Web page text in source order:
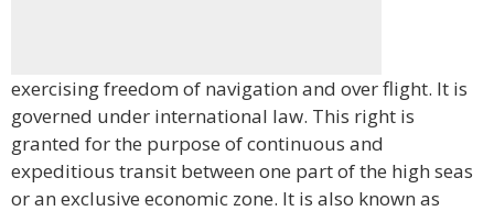
exercising freedom of navigation and over flight. It is
governed under international law. This right is
granted for the purpose of continuous and
expeditious transit between one part of the high seas
or an exclusive economic zone. It is also known as